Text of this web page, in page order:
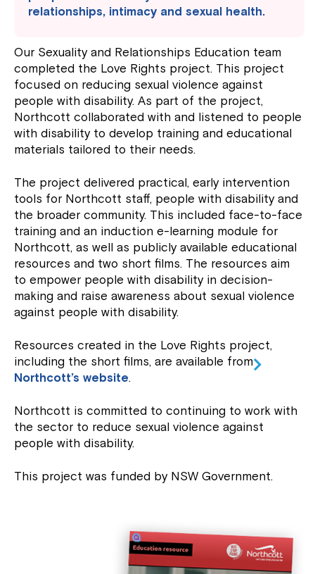
relationships, intimacy and sexual health.
Our Sexuality and Relationships Education team
completed the Love Rights project. This project
focused on reducing sexual violence against
people with disability. As part of the project,
Northcott collaborated with and listened to people
with disability to develop training and educational
materials tailored to their needs.
The project delivered practical, early intervention
tools for Northcott staff, people with disability and
the broader community. This included face-to-face
training and an induction e-learning module for
Northcott, as well as publicly available educational
resources and two short films. The resources aim
to empower people with disability in decision-
making and raise awareness about sexual violence
against people with disability.
Resources created in the Love Rights project,
including the short films, are available from
Northcott’s website.
Northcott is committed to continuing to work with
the sector to reduce sexual violence against
people with disability.
This project was funded by NSW Government.